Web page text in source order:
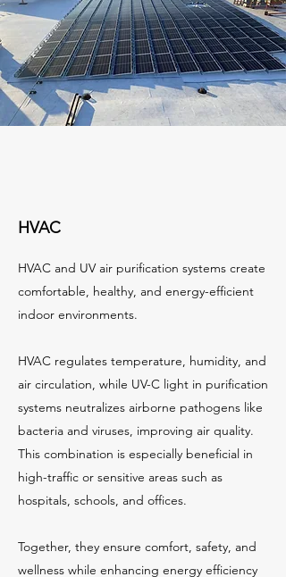
HVAC
HVAC and UV air purification systems create
comfortable, healthy, and energy-efficient
indoor environments.
HVAC regulates temperature, humidity, and
air circulation, while UV-C light in purification
systems neutralizes airborne pathogens like
bacteria and viruses, improving air quality.
This combination is especially beneficial in
high-traffic or sensitive areas such as
hospitals, schools, and offices.
Together, they ensure comfort, safety, and
wellness while enhancing energy efficiency